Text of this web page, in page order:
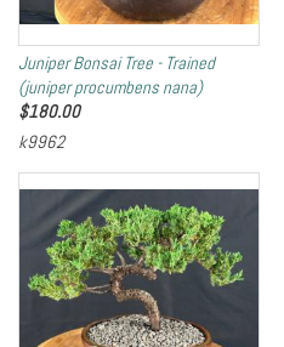
Juniper Bonsai Tree - Trained
(juniper procumbens nana)
$180.00
k9962